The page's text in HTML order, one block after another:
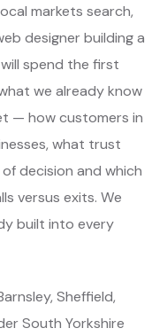
markets search,
designer building a
spend the first
we already know
— how customers in
what trust
decision and which
versus exits. We
built into every
Sheffield,
South Yorkshire